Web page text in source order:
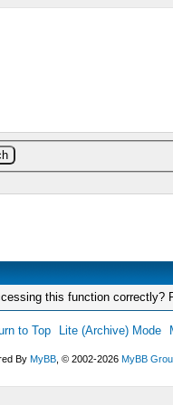
this function correctly?
to Top Lite (Archive) Mode
ByMyBB , © 2002-2026MyBB